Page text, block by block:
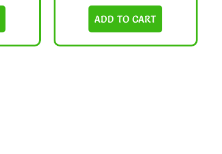
ADD TO CART